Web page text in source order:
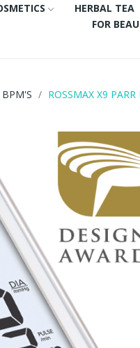
HERBAL TEA
FOR
BPM'S ROSSMAX X9